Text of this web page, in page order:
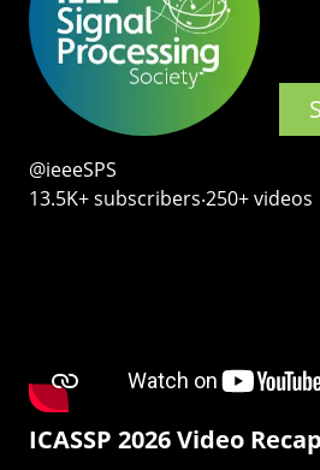
@ieeeSPS
13.5K+ subscribers‧250+ videos
ICASSP 2026 Video Recap